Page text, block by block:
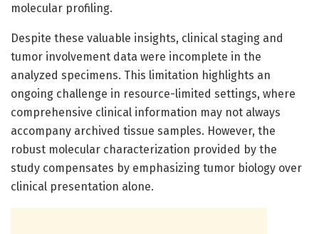
molecular profiling.
Despite these valuable insights, clinical staging and
tumor involvement data were incomplete in the
analyzed specimens. This limitation highlights an
ongoing challenge in resource-limited settings, where
comprehensive clinical information may not always
accompany archived tissue samples. However, the
robust molecular characterization provided by the
study compensates by emphasizing tumor biology over
clinical presentation alone.